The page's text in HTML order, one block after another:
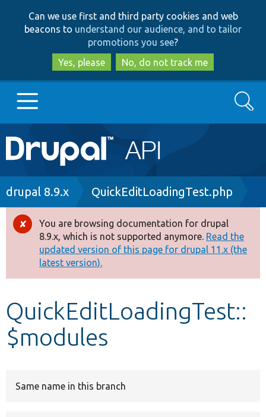
to
main
content
to
search
Can we use first and third party cookies and web
beacons to understand our audience, and to tailor
promotions you see?
Yes, please
No, do not track me
Main
navigation
Go to Drupal.org
Drupal 8+
Other projects
Develop for Drupal
Search
Breadcrumb
drupal 8.9.x QuickEditLoadingTest.php
Error
message
You are browsing documentation for drupal
8.9.x, which is not supported anymore. Read the
updated version of this page for drupal 11.x (the
latest version).
QuickEditLoadingTest::
$modules
Same name in this branch